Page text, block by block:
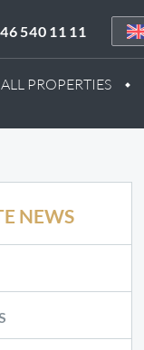
540 11 11
ALL PROPERTIES
NEWS